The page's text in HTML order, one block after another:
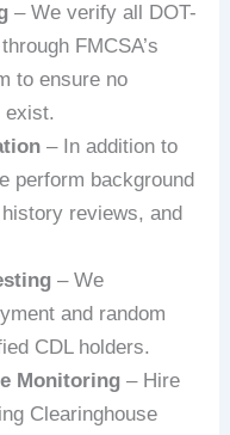
– We verify all DOT-
FMCSA’s
to ensure no
exist.
– In addition to
perform background
reviews, and
– We
and random
CDL holders.
Monitoring – Hire
Clearinghouse